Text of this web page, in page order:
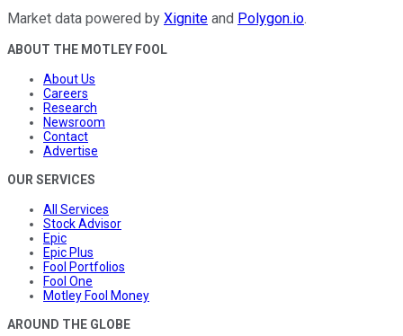
Market data powered by Xignite and Polygon.io.
ABOUT THE MOTLEY FOOL
About Us
Careers
Research
Newsroom
Contact
Advertise
OUR SERVICES
All Services
Stock Advisor
Epic
Epic Plus
Fool Portfolios
Fool One
Motley Fool Money
AROUND THE GLOBE